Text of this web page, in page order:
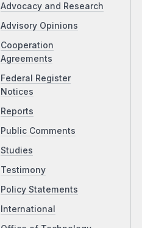
Advocacy and Research
Advisory Opinions
Cooperation
Agreements
Federal Register
Notices
Reports
Public Comments
Studies
Testimony
Policy Statements
International